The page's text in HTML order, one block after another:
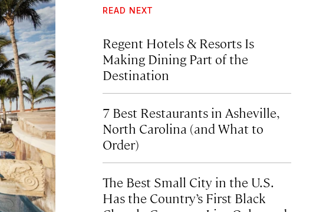
READ NEXT
Regent Hotels & Resorts Is
Making Dining Part of the
Destination
7 Best Restaurants in Asheville,
North Carolina (and What to
Order)
The Best Small City in the U.S.
Has the Country’s First Black